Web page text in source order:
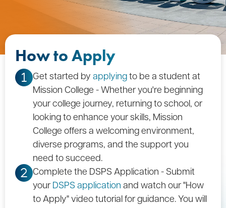
How to Apply
1 Get started by applyingto be a student at
Mission College - Whether you're beginning
your college journey, returning to school, or
looking to enhance your skills, Mission
College offers a welcoming environment,
diverse programs, and the support you
need to succeed.
2 Complete the DSPS Application - Submit
your DSPS application and watch our "How
to Apply" video tutorial for guidance. You will